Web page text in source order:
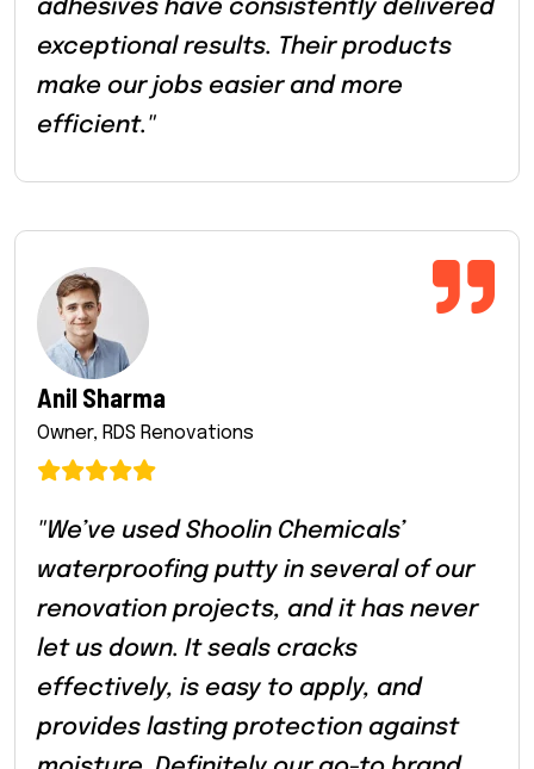
adhesives have consistently delivered
exceptional results. Their products
make our jobs easier and more
efficient."
Anil Sharma
Owner, RDS Renovations
"We’ve used Shoolin Chemicals’
waterproofing putty in several of our
renovation projects, and it has never
let us down. It seals cracks
effectively, is easy to apply, and
provides lasting protection against